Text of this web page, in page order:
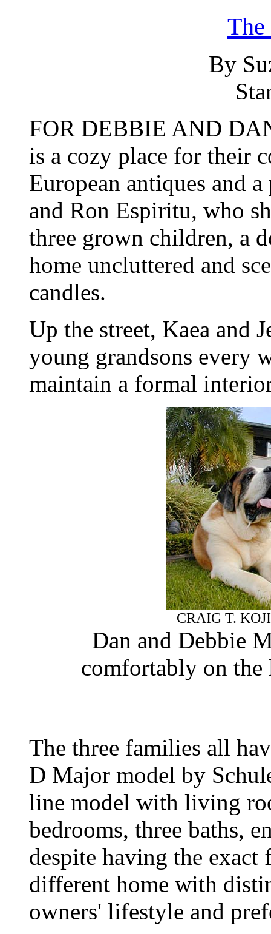
By
FOR DEBBIE AND
is a cozy place for their
European antiques and
and Ron Espiritu, who
three grown children, a
home uncluttered and
candles.
Up the street, Kaea and
young grandsons every
maintain a formal
CRAIG T.
Dan and Debbie
comfortably on
The three families all
D Major model by
line model with living
bedrooms, three baths,
despite having the exact
different home with
owners' lifestyle and